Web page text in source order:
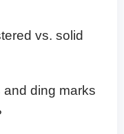
vs. solid
ding marks